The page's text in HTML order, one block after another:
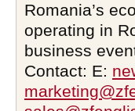
Romania’s
operating in
business
Contact: E: